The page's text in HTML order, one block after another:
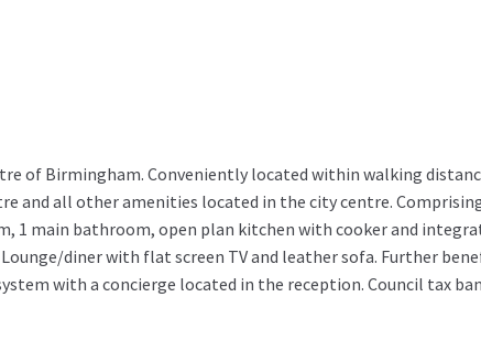
of Birmingham. Conveniently located within walking
and all other amenities located in the city centre.
1 main bathroom, open plan kitchen with cooker and
diner with flat screen TV and leather sofa. Further
with a concierge located in the reception. Council tax